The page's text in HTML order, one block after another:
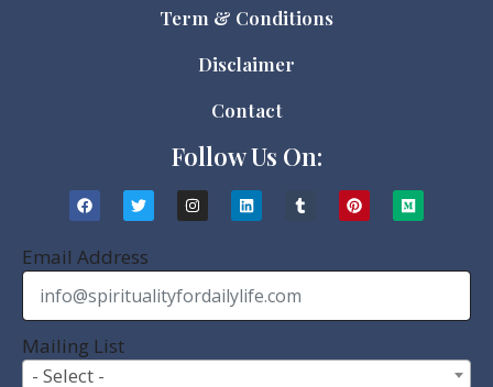
Term & Conditions
Disclaimer
Contact
Follow Us On:
Email Address
Mailing List
- Select -